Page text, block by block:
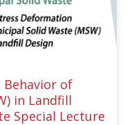
Behavior of
in Landfill
Special Lecture